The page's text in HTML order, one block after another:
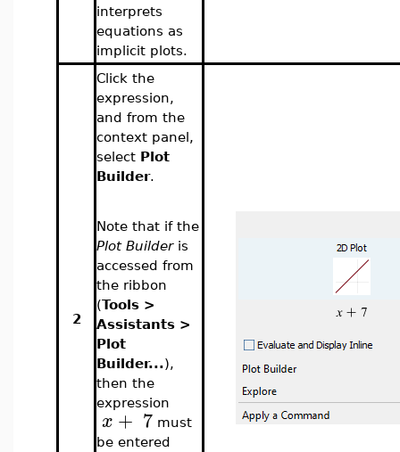
interprets
equations as
implicit plots.
2
Click the
expression,
and from the
context panel,
select Plot
Builder.
Note that if the
Plot Builderis
accessed from
the ribbon
(Tools >
Assistants >
Plot
Builder...),
then the
expression
x + 7 must
be entered